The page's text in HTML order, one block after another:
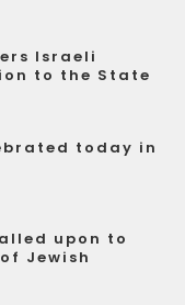
Israeli
to the State
today in
upon to
Jewish